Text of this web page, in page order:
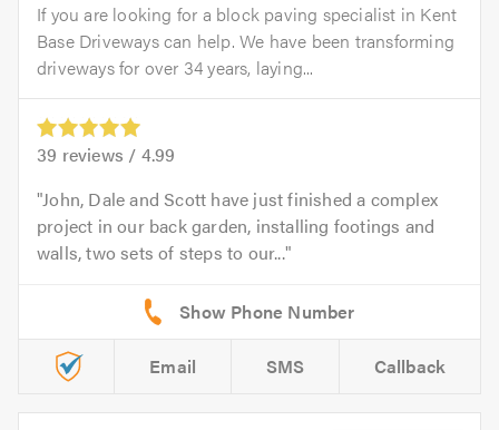
If you are looking for a block paving specialist in Kent
Base Driveways can help. We have been transforming
driveways for over 34 years, laying...
39 reviews / 4.99
John, Dale and Scott have just finished a complex
project in our back garden, installing footings and
walls, two sets of steps to our...
Email SMS Callback